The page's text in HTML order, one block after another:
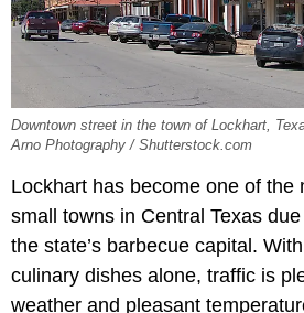
Downtown street in the town of Lockhart,
Arno Photography / Shutterstock.com
Lockhart has become one of the
small towns in Central Texas
the state’s barbecue capital.
culinary dishes alone, traffic is
weather and pleasant